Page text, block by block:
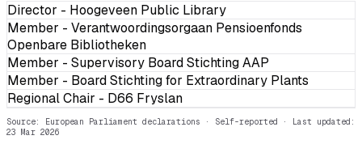
Director - Hoogeveen Public Library
Member - Verantwoordingsorgaan Pensioenfonds
Openbare Bibliotheken
Member - Supervisory Board Stichting AAP
Member - Board Stichting for Extraordinary Plants
Regional Chair - D66 Fryslan
Source: European Parliament declarations · Self-reported · Last updated:
23 Mar 2026